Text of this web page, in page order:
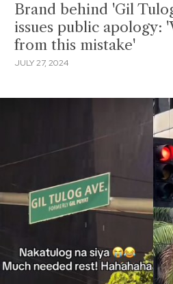
Brand behind 'Gil
issues public apology:
from this mistake'
JULY 27, 2024